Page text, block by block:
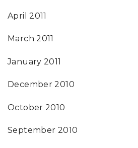
April 2011
March 2011
January 2011
December 2010
October 2010
September 2010